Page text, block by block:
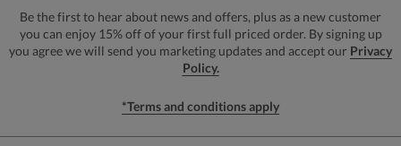
Be the first to hear about news and offers, plus as a new customer
you can enjoy 15% off of your first full priced order. By signing up
you agree we will send you marketing updates and accept our Privacy
Policy.
*Terms and conditions apply